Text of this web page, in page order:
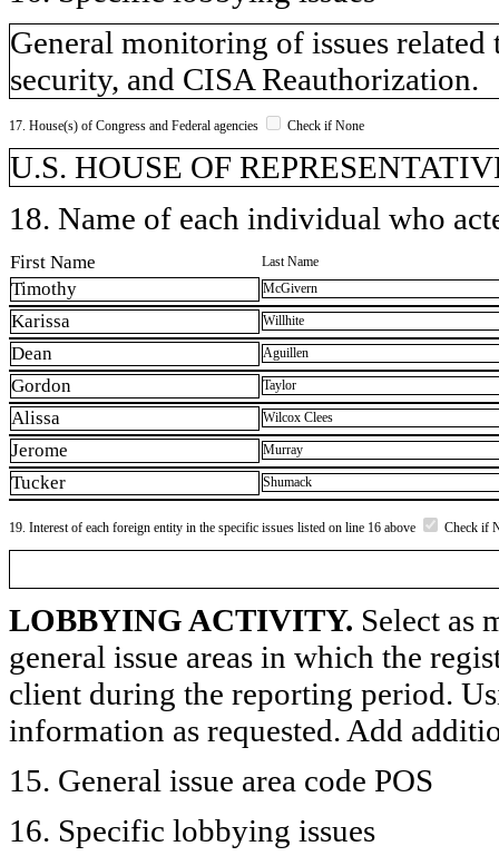
General monitoring of issues
security, and CISA Reauthorization.
17. House(s) of Congress and Federal agencies Check if None
U.S. HOUSE OF
18. Name of each individual who
First Name Last Name
Timothy McGivern
Karissa Willhite
Dean Aguillen
Gordon Taylor
Alissa Wilcox Clees
Jerome Murray
Tucker Shumack
19. Interest of each foreign entity in the specific issues listed on line 16 above Check if
LOBBYING ACTIVITY. Select as
general issue areas in which the
client during the reporting period.
information as requested. Add
15. General issue area code POS
16. Specific lobbying issues